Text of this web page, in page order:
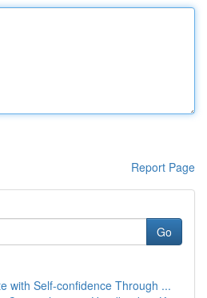
Report Page
Go
with Self-confidence Through ...